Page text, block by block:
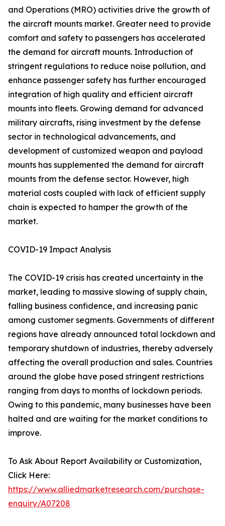
and Operations (MRO) activities drive the growth of
the aircraft mounts market. Greater need to provide
comfort and safety to passengers has accelerated
the demand for aircraft mounts. Introduction of
stringent regulations to reduce noise pollution, and
enhance passenger safety has further encouraged
integration of high quality and efficient aircraft
mounts into fleets. Growing demand for advanced
military aircrafts, rising investment by the defense
sector in technological advancements, and
development of customized weapon and payload
mounts has supplemented the demand for aircraft
mounts from the defense sector. However, high
material costs coupled with lack of efficient supply
chain is expected to hamper the growth of the
market.
COVID-19 Impact Analysis
The COVID-19 crisis has created uncertainty in the
market, leading to massive slowing of supply chain,
falling business confidence, and increasing panic
among customer segments. Governments of different
regions have already announced total lockdown and
temporary shutdown of industries, thereby adversely
affecting the overall production and sales. Countries
around the globe have posed stringent restrictions
ranging from days to months of lockdown periods.
Owing to this pandemic, many businesses have been
halted and are waiting for the market conditions to
improve.
To Ask About Report Availability or Customization,
Click Here:
https://www.alliedmarketresearch.com/purchase-
enquiry/A07208